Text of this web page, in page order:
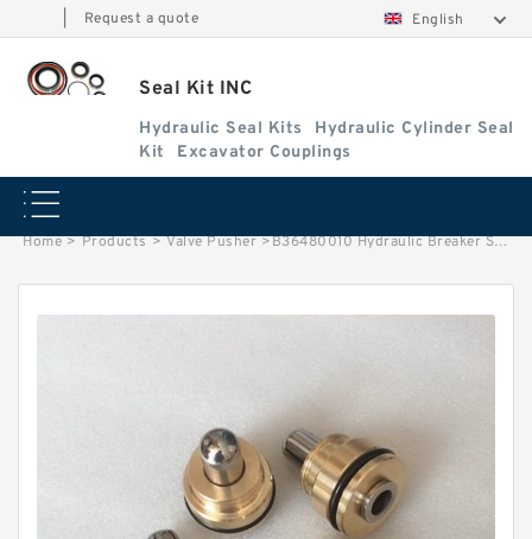
Request a quote English
Seal Kit INC
Hydraulic Seal Kits
Hydraulic Cylinder Seal
Kit
Excavator Couplings
Home > Products > Valve Pusher >B36480010 Hydraulic Breaker Seal Kit Hammer Seal Repair Fits Hyundai R335LC-7 Service